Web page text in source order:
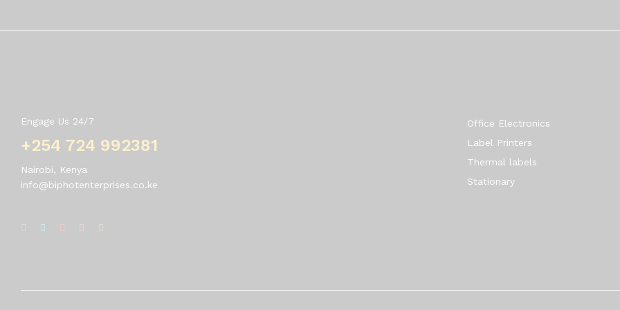
Engage Us 24/7
+254 724 992381
Nairobi, Kenya
info@biphotenterprises.co.ke
Office Electronics
Label Printers
Thermal labels
Stationary